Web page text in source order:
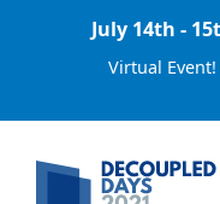
July 14th -
Virtual Event!